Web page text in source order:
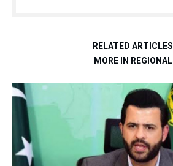
RELATED ARTICLES
MORE IN REGIONAL